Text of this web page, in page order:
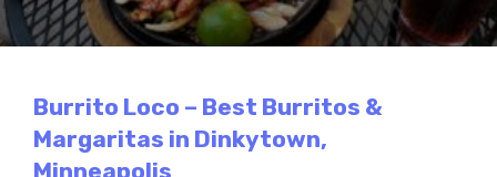
Burrito Loco – Best Burritos &
Margaritas in Dinkytown,
Minneapolis